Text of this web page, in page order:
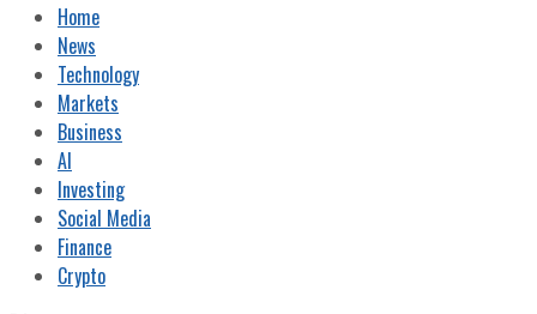
Home
News
Technology
Markets
Business
AI
Investing
Social Media
Finance
Crypto